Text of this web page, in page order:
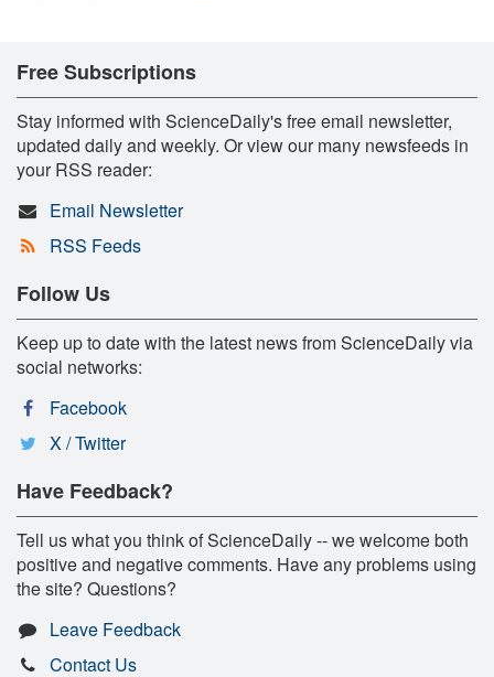
Free Subscriptions
Stay informed with ScienceDaily's free email newsletter,
updated daily and weekly. Or view our many newsfeeds in
your RSS reader:
Email Newsletter
RSS Feeds
Follow Us
Keep up to date with the latest news from ScienceDaily via
social networks:
Facebook
X / Twitter
Have Feedback?
Tell us what you think of ScienceDaily -- we welcome both
positive and negative comments. Have any problems using
the site? Questions?
Leave Feedback
Contact Us